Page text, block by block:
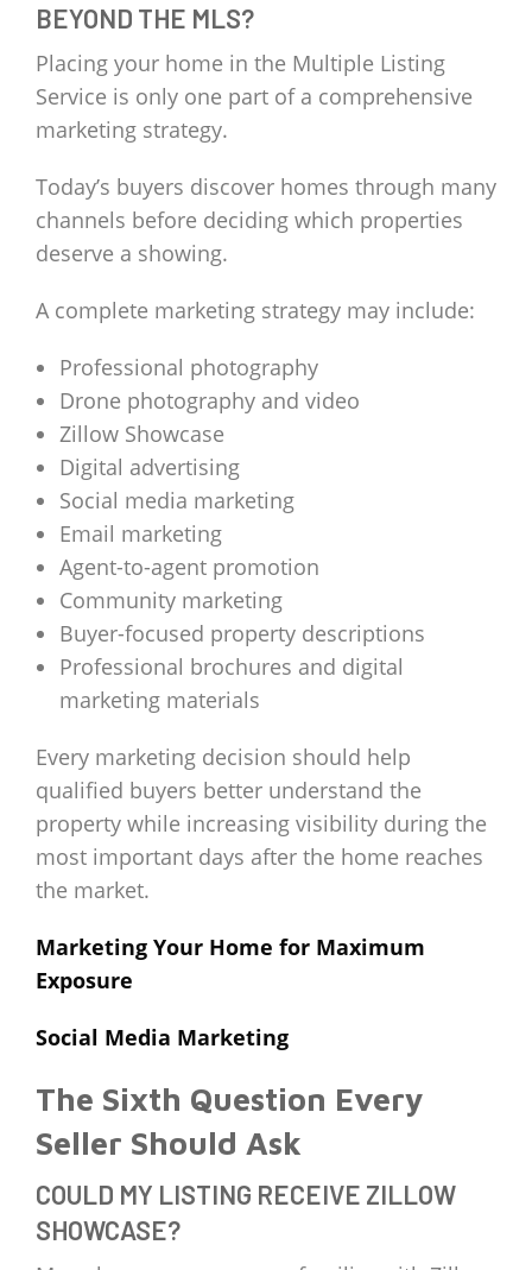
BEYOND THE MLS?
Placing your home in the Multiple Listing
Service is only one part of a comprehensive
marketing strategy.
Today’s buyers discover homes through many
channels before deciding which properties
deserve a showing.
A complete marketing strategy may include:
Professional photography
Drone photography and video
Zillow Showcase
Digital advertising
Social media marketing
Email marketing
Agent-to-agent promotion
Community marketing
Buyer-focused property descriptions
Professional brochures and digital
marketing materials
Every marketing decision should help
qualified buyers better understand the
property while increasing visibility during the
most important days after the home reaches
the market.
Marketing Your Home for Maximum
Exposure
Social Media Marketing
The Sixth Question Every
Seller Should Ask
COULD MY LISTING RECEIVE ZILLOW
SHOWCASE?